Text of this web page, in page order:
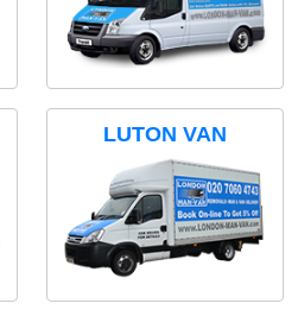
LUTON VAN